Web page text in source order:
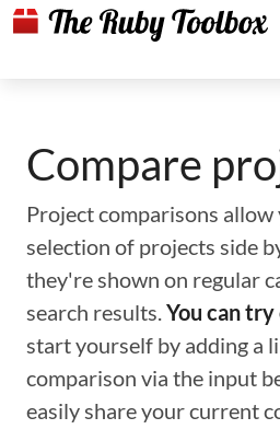
Compare
Project comparisons
selection of projects side
they're shown on regular
search results.You can
start yourself by adding a
comparison via the input
easily share your current